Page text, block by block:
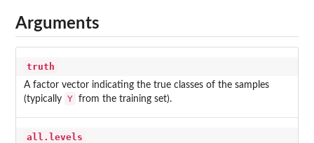
Arguments
truth
A factor vector indicating the true classes of the samples
(typically Y from the training set).
all.levels